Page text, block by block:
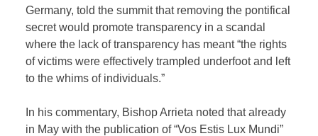
Germany, told the summit that removing the pontifical
secret would promote transparency in a scandal
where the lack of transparency has meant “the rights
of victims were effectively trampled underfoot and left
to the whims of individuals.”
In his commentary, Bishop Arrieta noted that already
in May with the publication of “Vos Estis Lux Mundi”